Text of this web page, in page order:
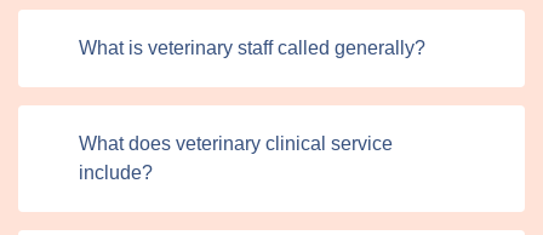
friendly interface allows professionals to post ads quickly
What is veterinary staff called generally?
What does veterinary clinical service
include?